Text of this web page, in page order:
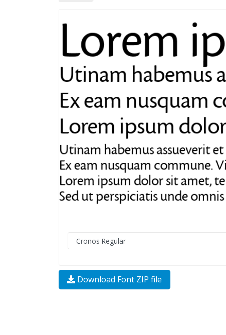
Download Font ZIP file